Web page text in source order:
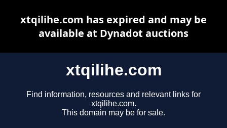
xtqilihe.com
Find information, resources and relevant links for
xtqilihe.com.
This domain may be for sale.
xtqilihe.com has expired and may be
available at Dynadot auctions